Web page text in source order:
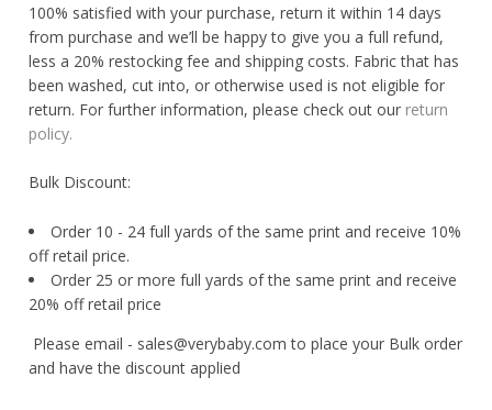
100% satisfied with your purchase, return it within 14 days
from purchase and we’ll be happy to give you a full refund,
less a 20% restocking fee and shipping costs. Fabric that has
been washed, cut into, or otherwise used is not eligible for
return. For further information, please check out our return
policy.
Bulk Discount:
Order 10 - 24 full yards of the same print and receive 10%
off retail price.
Order 25 or more full yards of the same print and receive
20% off retail price
Please email - sales@verybaby.com to place your Bulk order
and have the discount applied